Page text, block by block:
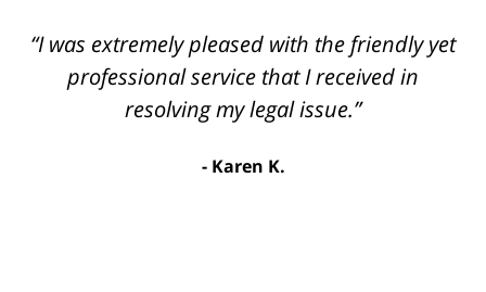
of
“I was extremely pleased with the friendly yet
professional service that I received in
resolving my legal issue.”
Karen K.
“Joseph Villanueva and staff made the whole
process so easy and gave me the peace of
mind that I didn't receive points against my